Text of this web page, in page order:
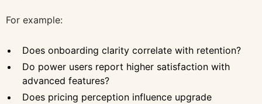
For example:
Does onboarding clarity correlate with retention?
Do power users report higher satisfaction with
advanced features?
Does pricing perception influence upgrade